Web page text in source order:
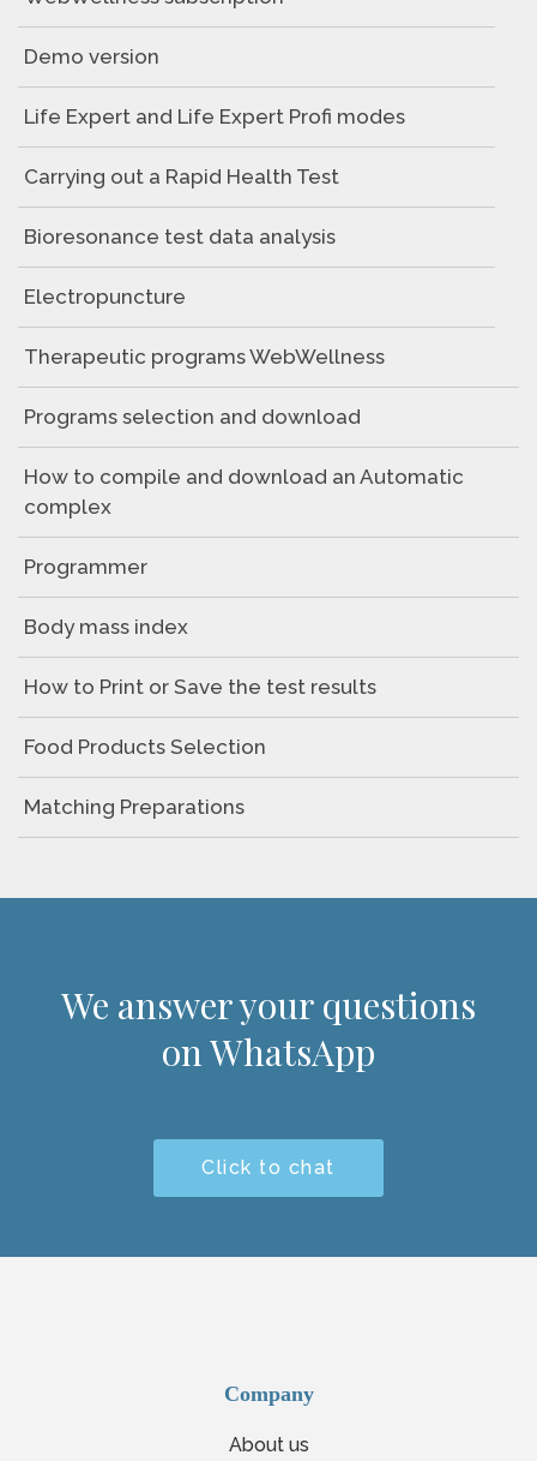
Demo version
Life Expert and Life Expert Profi modes
Carrying out a Rapid Health Test
Bioresonance test data analysis
Electropuncture
Therapeutic programs WebWellness
Programs selection and download
How to compile and download an Automatic
complex
Programmer
Body mass index
How to Print or Save the test results
Food Products Selection
Matching Preparations
We answer your questions
on WhatsApp
Click to chat
Company
About us